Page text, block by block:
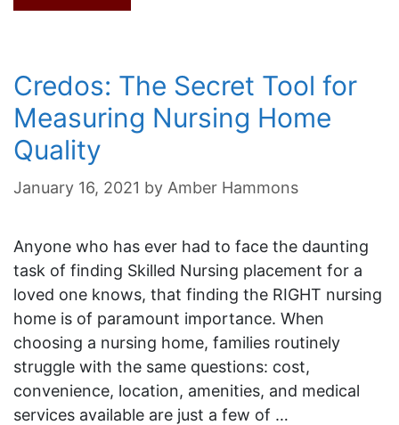
Credos: The Secret Tool for
Measuring Nursing Home
Quality
January 16, 2021 by Amber Hammons
Anyone who has ever had to face the daunting
task of finding Skilled Nursing placement for a
loved one knows, that finding the RIGHT nursing
home is of paramount importance. When
choosing a nursing home, families routinely
struggle with the same questions: cost,
convenience, location, amenities, and medical
services available are just a few of …